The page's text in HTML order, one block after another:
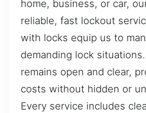
home, business, or car,
reliable, fast lockout
with locks equip us to
demanding lock
remains open and clear,
costs without hidden or
Every service includes